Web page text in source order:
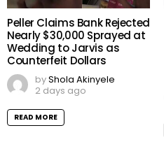
Peller Claims Bank Rejected
Nearly $30,000 Sprayed at
Wedding to Jarvis as
Counterfeit Dollars
byShola Akinyele
2 days ago
READ MORE